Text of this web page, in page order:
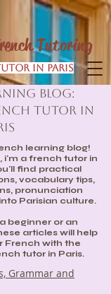
Tutoring
in Paris
Blog:
Tutor in
learning blog!
i'm a french tutor in
find practical
vocabulary tips,
pronunciation
Parisian culture.
beginner or an
articles will help
French with the
tutor in Paris.
Grammar and